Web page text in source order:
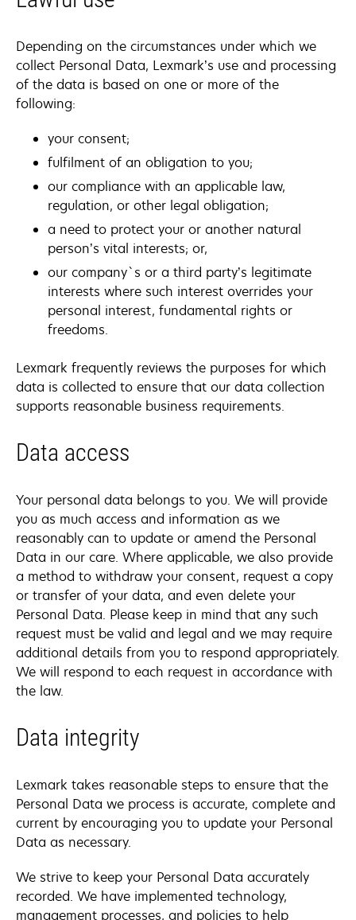
Depending on the circumstances under which we
collect Personal Data, Lexmark’s use and processing
of the data is based on one or more of the
following:
your consent;
fulfilment of an obligation to you;
our compliance with an applicable law,
regulation, or other legal obligation;
a need to protect your or another natural
person’s vital interests; or,
our company`s or a third party’s legitimate
interests where such interest overrides your
personal interest, fundamental rights or
freedoms.
Lexmark frequently reviews the purposes for which
data is collected to ensure that our data collection
supports reasonable business requirements.
Data access
Your personal data belongs to you. We will provide
you as much access and information as we
reasonably can to update or amend the Personal
Data in our care. Where applicable, we also provide
a method to withdraw your consent, request a copy
or transfer of your data, and even delete your
Personal Data. Please keep in mind that any such
request must be valid and legal and we may require
additional details from you to respond appropriately.
We will respond to each request in accordance with
the law.
Data integrity
Lexmark takes reasonable steps to ensure that the
Personal Data we process is accurate, complete and
current by encouraging you to update your Personal
Data as necessary.
We strive to keep your Personal Data accurately
recorded. We have implemented technology,
management processes, and policies to help